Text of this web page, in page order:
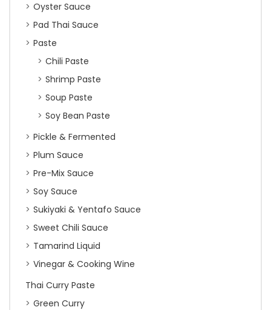
Oyster Sauce
Pad Thai Sauce
Paste
Chili Paste
Shrimp Paste
Soup Paste
Soy Bean Paste
Pickle & Fermented
Plum Sauce
Pre-Mix Sauce
Soy Sauce
Sukiyaki & Yentafo Sauce
Sweet Chili Sauce
Tamarind Liquid
Vinegar & Cooking Wine
Thai Curry Paste
Green Curry